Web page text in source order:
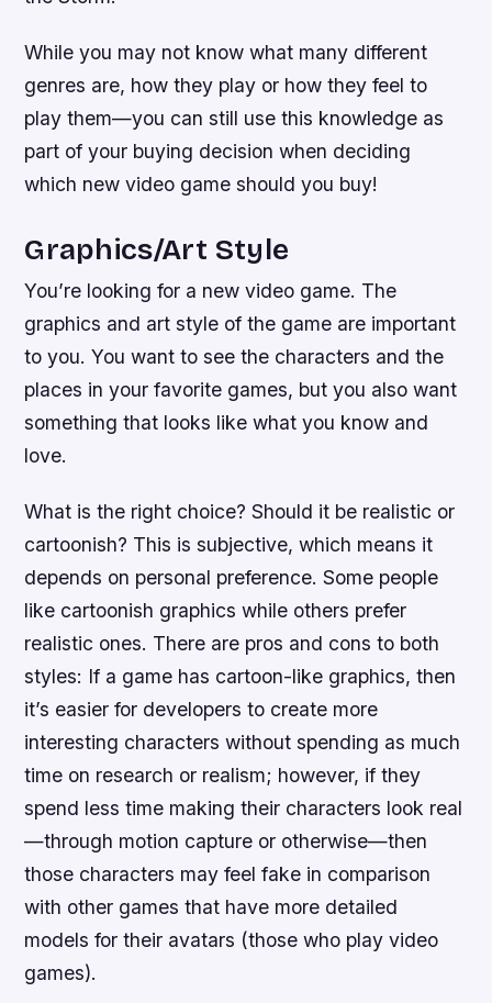
While you may not know what many different
genres are, how they play or how they feel to
play them—you can still use this knowledge as
part of your buying decision when deciding
which new video game should you buy!
Graphics/Art Style
You’re looking for a new video game. The
graphics and art style of the game are important
to you. You want to see the characters and the
places in your favorite games, but you also want
something that looks like what you know and
love.
What is the right choice? Should it be realistic or
cartoonish? This is subjective, which means it
depends on personal preference. Some people
like cartoonish graphics while others prefer
realistic ones. There are pros and cons to both
styles: If a game has cartoon-like graphics, then
it’s easier for developers to create more
interesting characters without spending as much
time on research or realism; however, if they
spend less time making their characters look real
—through motion capture or otherwise—then
those characters may feel fake in comparison
with other games that have more detailed
models for their avatars (those who play video
games).